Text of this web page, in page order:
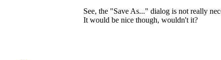
See, the "Save As..." dialog is not really
It would be nice though, wouldn't it?